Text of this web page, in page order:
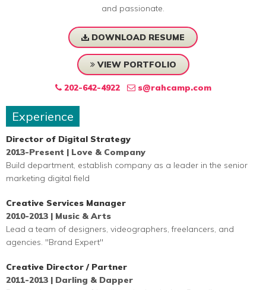
and passionate.
DOWNLOAD RESUME
VIEW PORTFOLIO
202-642-4922 s@rahcamp.com
Experience
Director of Digital Strategy
2013-Present | Love & Company
Build department, establish company as a leader in the senior
marketing digital field
Creative Services Manager
2010-2013 | Music & Arts
Lead a team of designers, videographers, freelancers, and
agencies. "Brand Expert"
Creative Director / Partner
2011-2013 | Darling & Dapper